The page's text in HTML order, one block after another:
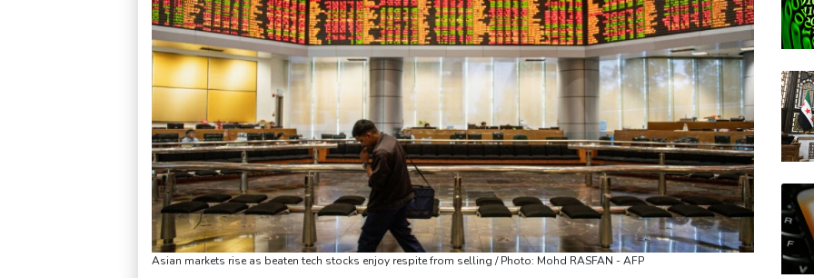
BCC
AZN
Asian markets rise as beaten tech stocks enjoy respite from selling / Photo: Mohd RASFAN - AFP